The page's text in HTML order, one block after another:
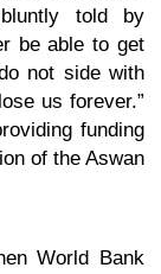
told by
be able to get
not side with
us forever.”
funding
of the Aswan
World Bank